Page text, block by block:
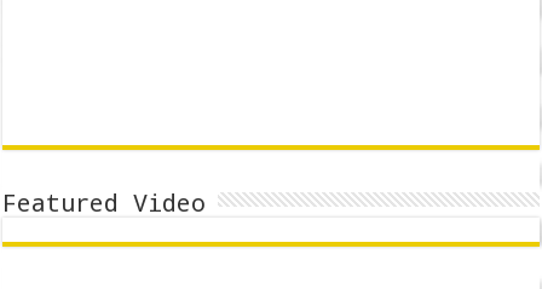
Featured Video